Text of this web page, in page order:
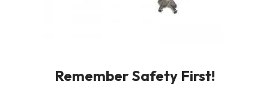
Remember Safety First!